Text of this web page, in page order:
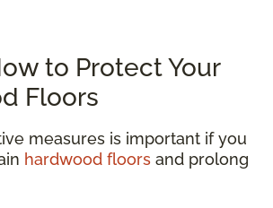
to Protect Your
Floors
measures is important if you
hardwood floors and prolong